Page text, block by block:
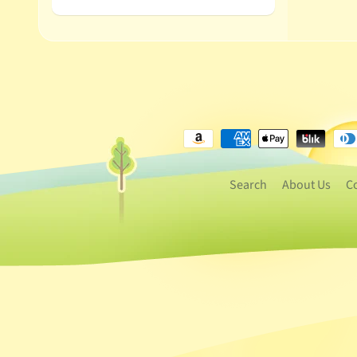
Search About Us